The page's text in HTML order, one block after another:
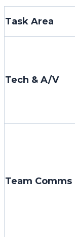
Task Area
Tech & A/V
Team Comms